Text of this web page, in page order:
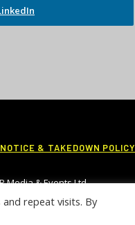
NOTICE & TAKEDOWN POLICY
Media & Events Ltd
repeat visits. By